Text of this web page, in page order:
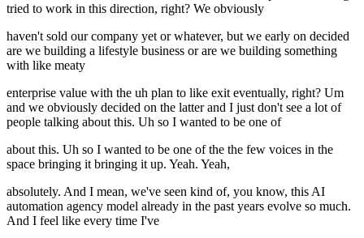
tried to work in this direction, right? We obviously
haven't sold our company yet or whatever, but we early on decided
are we building a lifestyle business or are we building something
with like meaty
enterprise value with the uh plan to like exit eventually, right? Um
and we obviously decided on the latter and I just don't see a lot of
people talking about this. Uh so I wanted to be one of
about this. Uh so I wanted to be one of the the few voices in the
space bringing it bringing it up. Yeah. Yeah,
absolutely. And I mean, we've seen kind of, you know, this AI
automation agency model already in the past years evolve so much.
And I feel like every time I've